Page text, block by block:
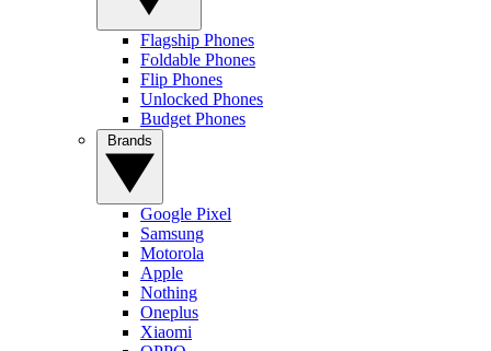
Flagship Phones
Foldable Phones
Flip Phones
Unlocked Phones
Budget Phones
Google Pixel
Samsung
Motorola
Apple
Nothing
Oneplus
Xiaomi